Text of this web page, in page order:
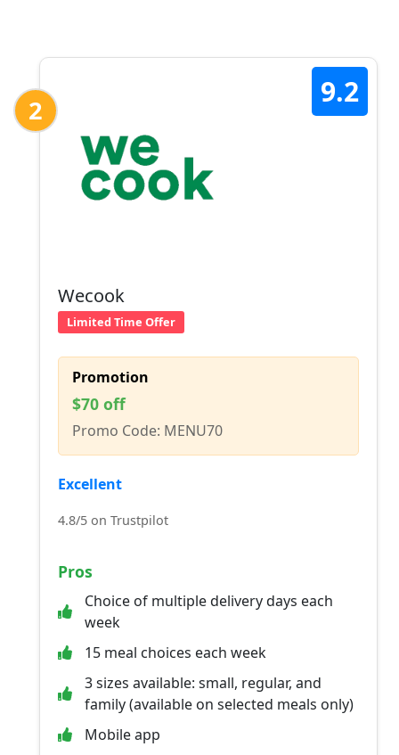
2
9.2
Wecook
Limited Time Offer
Promotion
$70 off
Promo Code: MENU70
Excellent
4.8/5 on Trustpilot
Pros
Choice of multiple delivery days each
week
15 meal choices each week
3 sizes available: small, regular, and
family (available on selected meals only)
Mobile app